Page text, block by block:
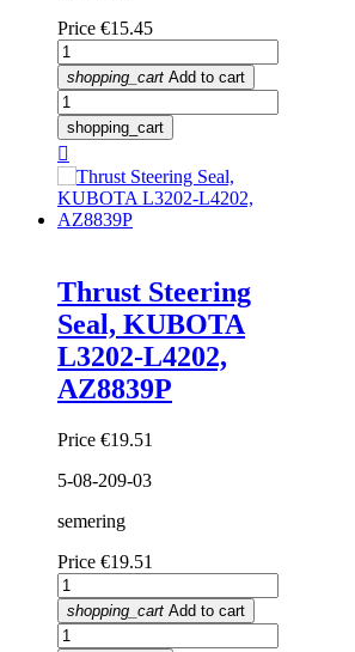
Price €15.45
shopping_cart Add to cart
shopping_cart

Thrust Steering
Seal, KUBOTA
L3202-L4202,
AZ8839P
Price €19.51
5-08-209-03
semering
Price €19.51
shopping_cart Add to cart